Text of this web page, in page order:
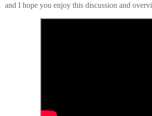
and I hope you enjoy this discussion and